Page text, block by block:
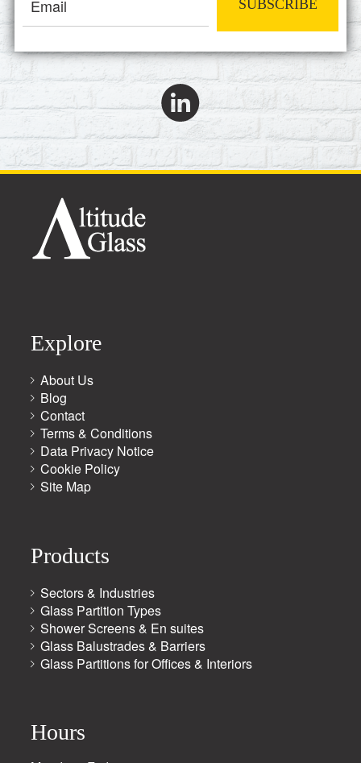
SUBSCRIBE
Explore
About Us
Blog
Contact
Terms & Conditions
Data Privacy Notice
Cookie Policy
Site Map
Products
Sectors & Industries
Glass Partition Types
Shower Screens & En suites
Glass Balustrades & Barriers
Glass Partitions for Offices & Interiors
Hours